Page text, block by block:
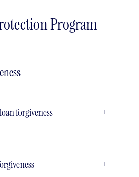
Program
forgiveness +
+